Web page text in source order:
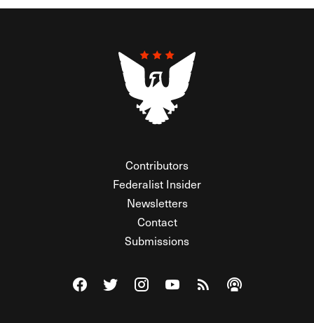
Contributors
Federalist Insider
Newsletters
Contact
Submissions
Visit The Federalist on Facebook
Visit The Federalist on Twitter
Visit The Federalist on Instagram
Watch The Federalist on
View The Federalist
Listen to The